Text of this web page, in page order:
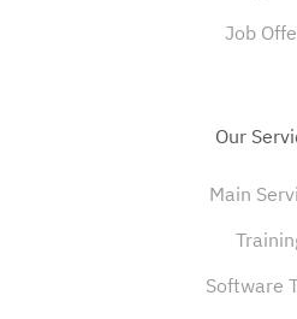
Job
Our
Main
Software